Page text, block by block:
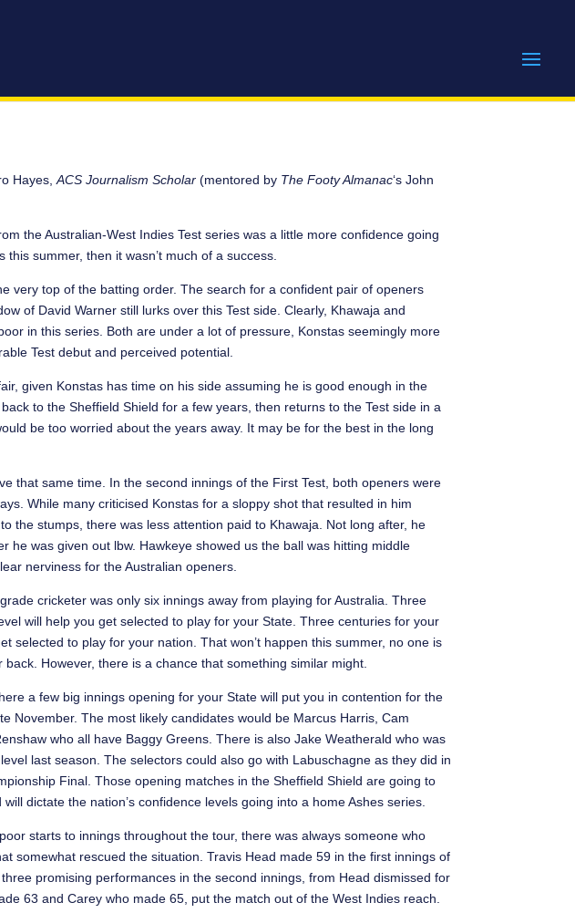
Hayes,ACS Journalism Scholar (mentored by The Footy Almanac‘s John
the Australian-West Indies Test series was a little more confidence going
this summer, then it wasn’t much of a success.
very top of the batting order. The search for a confident pair of openers
of David Warner still lurks over this Test side. Clearly, Khawaja and
in this series. Both are under a lot of pressure, Konstas seemingly more
Test debut and perceived potential.
given Konstas has time on his side assuming he is good enough in the
to the Sheffield Shield for a few years, then returns to the Test side in a
be too worried about the years away. It may be for the best in the long
that same time. In the second innings of the First Test, both openers were
While many criticised Konstas for a sloppy shot that resulted in him
the stumps, there was less attention paid to Khawaja. Not long after, he
he was given out lbw. Hawkeye showed us the ball was hitting middle
nerviness for the Australian openers.
cricketer was only six innings away from playing for Australia. Three
will help you get selected to play for your State. Three centuries for your
selected to play for your nation. That won’t happen this summer, no one is
However, there is a chance that something similar might.
a few big innings opening for your State will put you in contention for the
November. The most likely candidates would be Marcus Harris, Cam
who all have Baggy Greens. There is also Jake Weatherald who was
last season. The selectors could also go with Labuschagne as they did in
Final. Those opening matches in the Sheffield Shield are going to
dictate the nation’s confidence levels going into a home Ashes series.
starts to innings throughout the tour, there was always someone who
somewhat rescued the situation. Travis Head made 59 in the first innings of
promising performances in the second innings, from Head dismissed for
63 and Carey who made 65, put the match out of the West Indies reach.